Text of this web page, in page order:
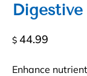
Digestive
$ 44.99
Enhance